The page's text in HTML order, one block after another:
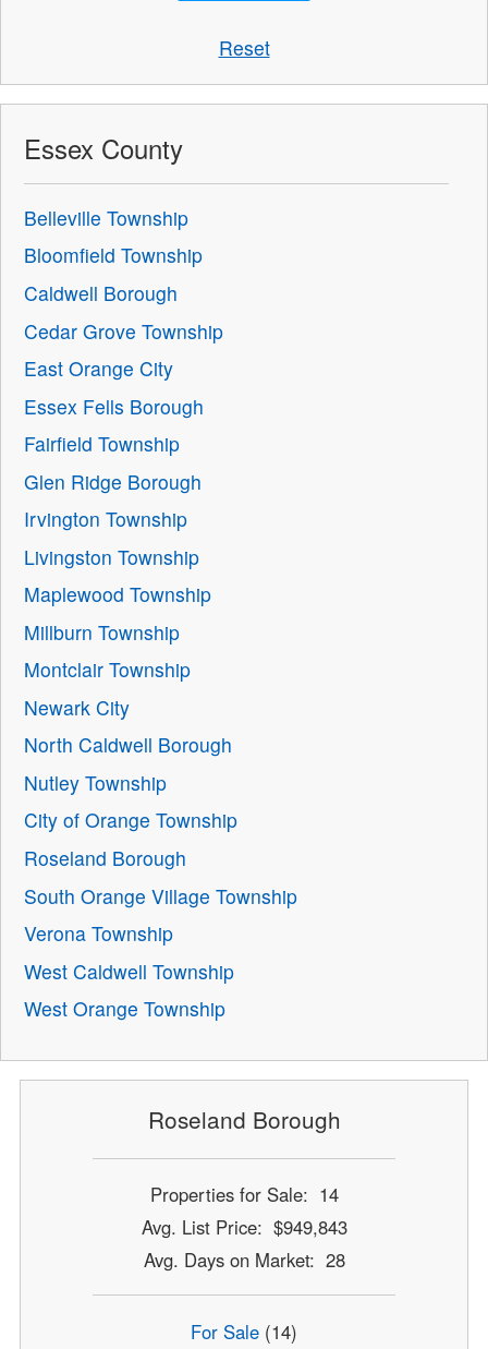
Reset
Essex County
Belleville Township
Bloomfield Township
Caldwell Borough
Cedar Grove Township
East Orange City
Essex Fells Borough
Fairfield Township
Glen Ridge Borough
Irvington Township
Livingston Township
Maplewood Township
Millburn Township
Montclair Township
Newark City
North Caldwell Borough
Nutley Township
City of Orange Township
Roseland Borough
South Orange Village Township
Verona Township
West Caldwell Township
West Orange Township
Roseland Borough
Properties for Sale: 14
Avg. List Price: $949,843
Avg. Days on Market: 28
For Sale (14)